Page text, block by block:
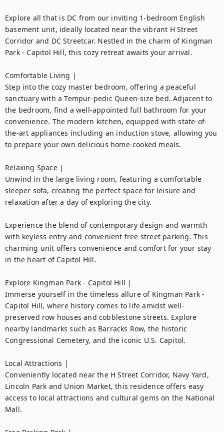
Explore all that is DC from our inviting 1-bedroom English
basement unit, ideally located near the vibrant H Street
Corridor and DC Streetcar. Nestled in the charm of Kingman
Park - Capitol Hill, this cozy retreat awaits your arrival.
Comfortable Living |
Step into the cozy master bedroom, offering a peaceful
sanctuary with a Tempur-pedic Queen-size bed. Adjacent to
the bedroom, find a well-appointed full bathroom for your
convenience. The modern kitchen, equipped with state-of-
the-art appliances including an induction stove, allowing you
to prepare your own delicious home-cooked meals.
Relaxing Space |
Unwind in the large living room, featuring a comfortable
sleeper sofa, creating the perfect space for leisure and
relaxation after a day of exploring the city.
Experience the blend of contemporary design and warmth
with keyless entry and convenient free street parking. This
charming unit offers convenience and comfort for your stay
in the heart of Capitol Hill.
Explore Kingman Park - Capitol Hill |
Immerse yourself in the timeless allure of Kingman Park -
Capitol Hill, where history comes to life amidst well-
preserved row houses and cobblestone streets. Explore
nearby landmarks such as Barracks Row, the historic
Congressional Cemetery, and the iconic U.S. Capitol.
Local Attractions |
Conveniently located near the H Street Corridor, Navy Yard,
Lincoln Park and Union Market, this residence offers easy
access to local attractions and cultural gems on the National
Mall.